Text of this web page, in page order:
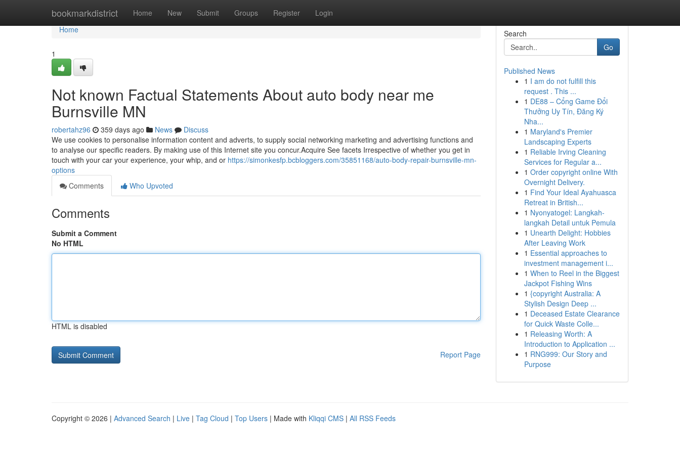
bookmarkdistrict Home New Submit Groups Register Login
Home
Home
1
Not known Factual Statements About auto body near me
Burnsville MN
robertahz96 359 days ago News
Discuss
We use cookies to personalise information content and adverts, to supply social networking marketing and advertising functions and
to analyse our specific readers. By making use of this Internet site you concur.Acquire See facets Irrespective of whether you get in
touch with your car your experience, your whip, and or https://simonkesfp.bcbloggers.com/35851168/auto-body-repair-burnsville-mn-
options
Comments
Who Upvoted
Comments
Submit a Comment
No HTML
HTML is disabled
Report Page
Search
Go
Published News
1 I am do not fulfill this
request . This ...
1 DE88 – Cổng Game Đổi
Thưởng Uy Tín, Đăng Ký
Nha...
1 Maryland's Premier
Landscaping Experts
1 Reliable Irving Cleaning
Services for Regular a...
1 Order copyright online With
Overnight Delivery.
1 Find Your Ideal Ayahuasca
Retreat in British...
1 Nyonyatogel: Langkah-
langkah Detail untuk Pemula
1 Unearth Delight: Hobbies
After Leaving Work
1 Essential approaches to
investment management i...
1 When to Reel in the Biggest
Jackpot Fishing Wins
1 {copyright Australia: A
Stylish Design Deep ...
1 Deceased Estate Clearance
for Quick Waste Colle...
1 Releasing Worth: A
Introduction to Application ...
1 RNG999: Our Story and
Purpose
Copyright © 2026 | Advanced Search | Live | Tag Cloud | Top Users | Made with Kliqqi CMS | All RSS Feeds